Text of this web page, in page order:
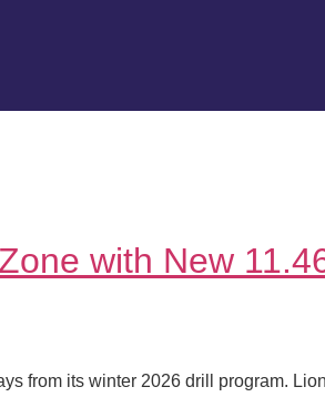
with New
from its winter 2026 drill program.